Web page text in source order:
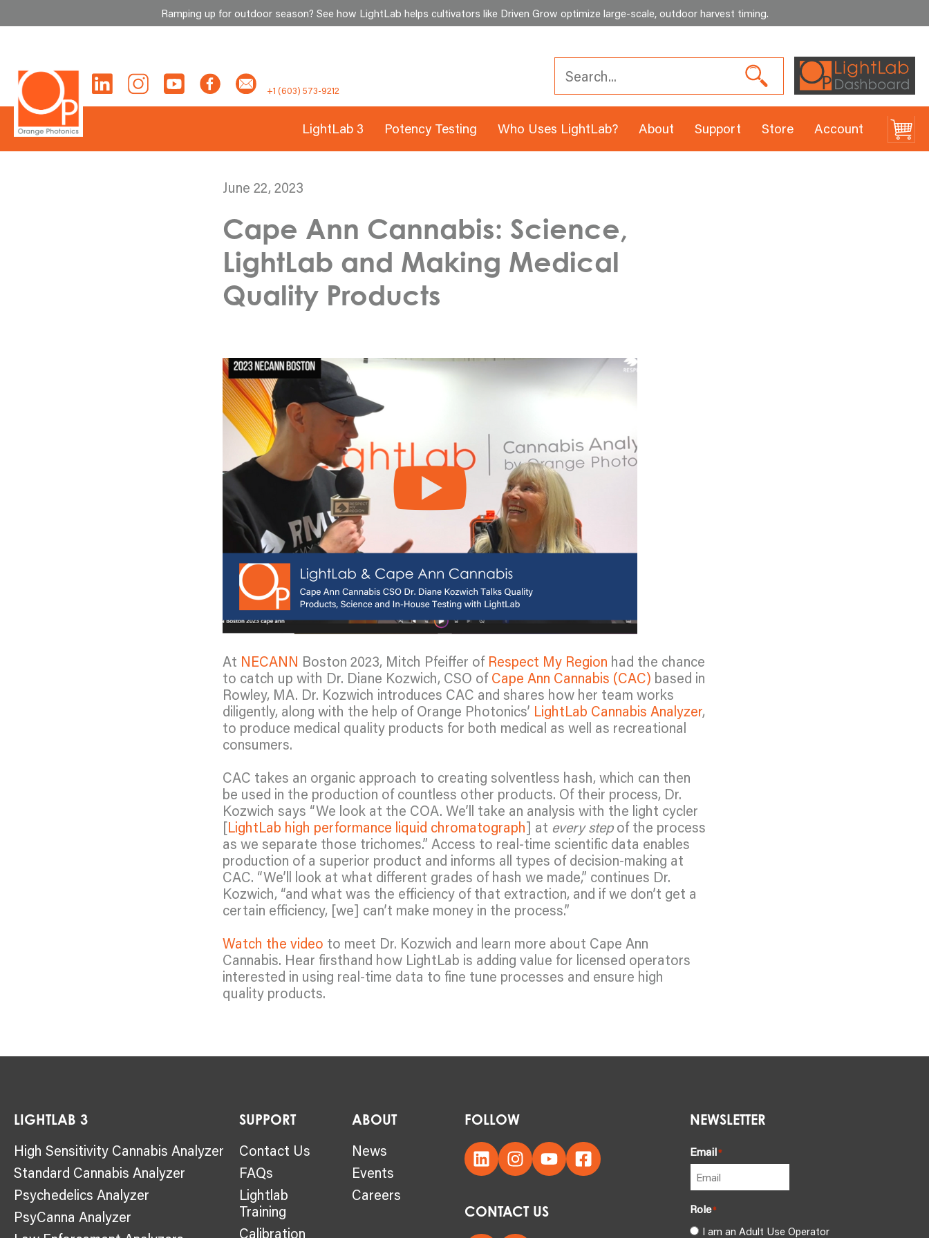
Ramping up for outdoor season? See how LightLab helps cultivators like Driven Grow optimize large-scale, outdoor harvest timing.
content
+1 (603) 573-9212
LightLab 3 Potency Testing Who Uses LightLab? About Support Store Account
June 22, 2023
Cape Ann Cannabis: Science,
LightLab and Making Medical
Quality Products
At NECANN Boston 2023, Mitch Pfeiffer of Respect My Region had the chance
to catch up with Dr. Diane Kozwich, CSO ofCape Ann Cannabis (CAC) based in
Rowley, MA. Dr. Kozwich introduces CAC and shares how her team works
diligently, along with the help of Orange Photonics’ LightLab Cannabis Analyzer,
to produce medical quality products for both medical as well as recreational
consumers.
CAC takes an organic approach to creating solventless hash, which can then
be used in the production of countless other products. Of their process, Dr.
Kozwich says “We look at the COA. We’ll take an analysis with the light cycler
[LightLab high performance liquid chromatograph] at every stepof the process
as we separate those trichomes.” Access to real-time scientific data enables
production of a superior product and informs all types of decision-making at
CAC. “We’ll look at what different grades of hash we made,” continues Dr.
Kozwich, “and what was the efficiency of that extraction, and if we don’t get a
certain efficiency, [we] can’t make money in the process.”
Watch the video to meet Dr. Kozwich and learn more about Cape Ann
Cannabis. Hear firsthand how LightLab is adding value for licensed operators
interested in using real-time data to fine tune processes and ensure high
quality products.
LIGHTLAB 3
High Sensitivity Cannabis Analyzer
Standard Cannabis Analyzer
Psychedelics Analyzer
PsyCanna Analyzer
SUPPORT
Contact Us
FAQs
Lightlab
Training
Calibration
ABOUT
News
Events
Careers
FOLLOW
CONTACT US
NEWSLETTER
Email*
Role*
I am an Adult Use Operator